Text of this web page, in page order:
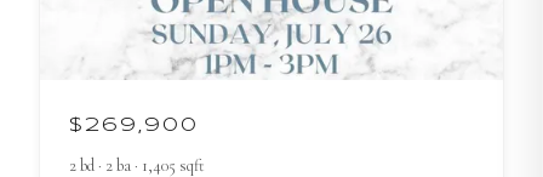
$269,900
2bd· 2ba· 1,405 sqft